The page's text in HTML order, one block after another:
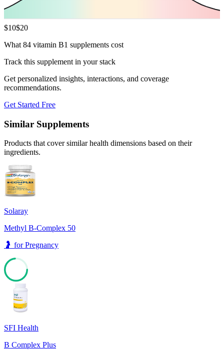
$10$20
What 84 vitamin B1 supplements cost
Track this supplement in your stack
Get personalized insights, interactions, and coverage
recommendations.
Get Started Free
Similar Supplements
Products that cover similar health dimensions based on their
ingredients.
Solaray
Methyl B-Complex 50
🤰 forPregnancy
SFI Health
B Complex Plus